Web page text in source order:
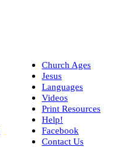
Church Ages
Jesus
Languages
Videos
Print Resources
Help!
Facebook
Contact Us